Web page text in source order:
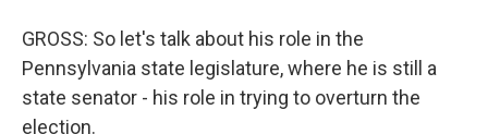
GROSS: So let's talk about his role in the
Pennsylvania state legislature, where he is still a
state senator - his role in trying to overturn the
election.